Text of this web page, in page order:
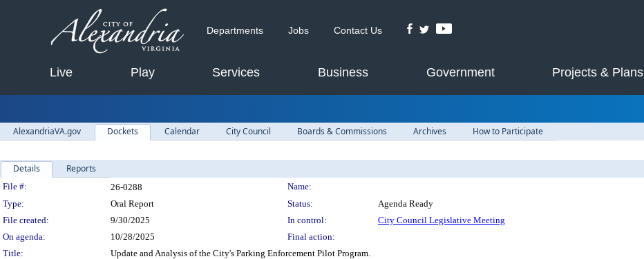
Departments Jobs Contact Us
Live Play Services Business Government Projects & Plans
AlexandriaVA.gov Dockets Calendar City Council Boards & Commissions Archives How to Participate
Details Reports
Legislation Details
File #: 26-0288
Name:
Type:
Oral Report Status:
Agenda Ready
File created:
9/30/2025 In control:
City Council Legislative Meeting
On agenda:
10/28/2025
Final action:
Title:
Update and Analysis of the City's Parking Enforcement Pilot Program.